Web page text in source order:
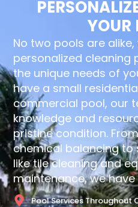
YOUR
No two pools are
personalized cleaning
the unique needs of
have a small
commercial pool, our
knowledge and
pristine condition.
chemical balancing to
like tile cleaning and
maintenance, we
Pool Services Throughout